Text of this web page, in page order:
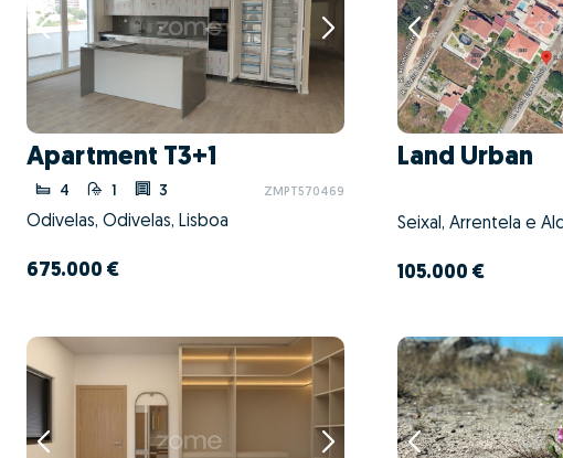
Apartment T3+1
4 1 3 ZMPT570469
Odivelas, Odivelas, Lisboa
675.000 €
Land Urban
105.000 €